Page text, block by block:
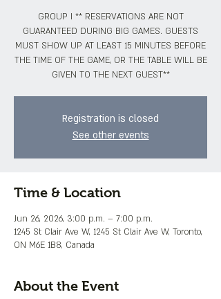
GROUP I ** RESERVATIONS ARE NOT
GUARANTEED DURING BIG GAMES. GUESTS
MUST SHOW UP AT LEAST 15 MINUTES BEFORE
THE TIME OF THE GAME, OR THE TABLE WILL BE
GIVEN TO THE NEXT GUEST**
Registration is closed
See other events
Time & Location
Jun 26, 2026, 3:00 p.m. – 7:00 p.m.
1245 St Clair Ave W, 1245 St Clair Ave W, Toronto,
ON M6E 1B8, Canada
About the Event